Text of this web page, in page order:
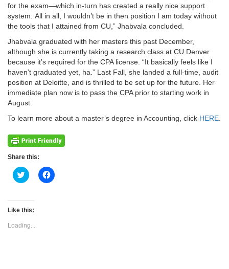
for the exam—which in-turn has created a really nice support
system. All in all, I wouldn’t be in then position I am today without
the tools that I attained from CU,” Jhabvala concluded.
Jhabvala graduated with her masters this past December,
although she is currently taking a research class at CU Denver
because it’s required for the CPA license. “It basically feels like I
haven’t graduated yet, ha.” Last Fall, she landed a full-time, audit
position at Deloitte, and is thrilled to be set up for the future. Her
immediate plan now is to pass the CPA prior to starting work in
August.
To learn more about a master’s degree in Accounting, click HERE
Share this:
Click
to
Twitter
(Opens
new
window)
Click
to
Like this:
Loading...